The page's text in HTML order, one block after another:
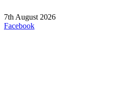
7th August 2026
Facebook